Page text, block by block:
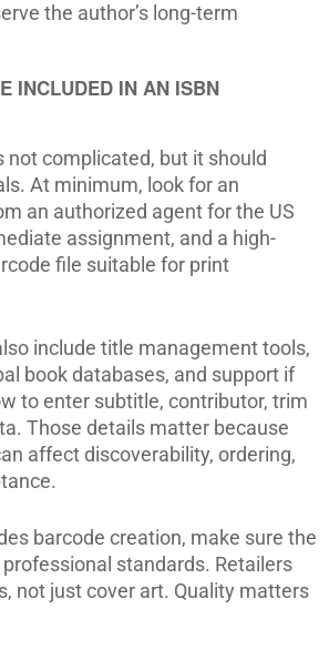
the author’s long-term
INCLUDED IN AN ISBN
not complicated, but it should
At minimum, look for an
an authorized agent for the US
assignment, and a high-
file suitable for print
include title management tools,
book databases, and support if
to enter subtitle, contributor, trim
Those details matter because
affect discoverability, ordering,
barcode creation, make sure the
standards. Retailers
not just cover art. Quality matters